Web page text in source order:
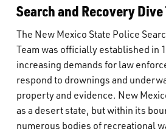
Search and Recovery Dive
The New Mexico State Police
Team was officially established in
increasing demands for law
respond to drownings and
property and evidence. New
as a desert state, but within its
numerous bodies of recreational